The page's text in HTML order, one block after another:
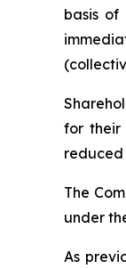
basis of
for their
reduced
The
under
As